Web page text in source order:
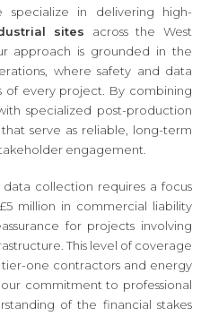
in delivering high-
sites across the West
approach is grounded in the
where safety and data
of every project. By combining
specialized post-production
serve as reliable, long-term
engagement.
collection requires a focus
million in commercial liability
for projects involving
This level of coverage
one contractors and energy
commitment to professional
of the financial stakes